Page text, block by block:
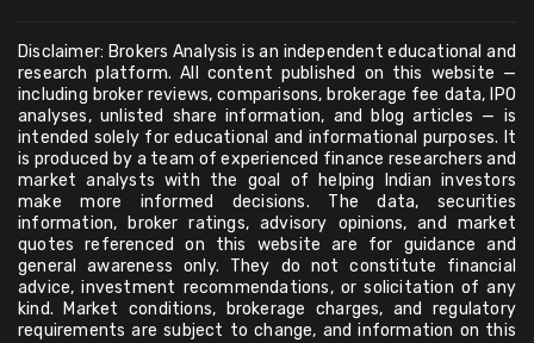
Disclaimer: Brokers Analysis is an independent educational and
research platform. All content published on this website —
including broker reviews, comparisons, brokerage fee data, IPO
analyses, unlisted share information, and blog articles — is
intended solely for educational and informational purposes. It
is produced by a team of experienced finance researchers and
market analysts with the goal of helping Indian investors
make more informed decisions. The data, securities
information, broker ratings, advisory opinions, and market
quotes referenced on this website are for guidance and
general awareness only. They do not constitute financial
advice, investment recommendations, or solicitation of any
kind. Market conditions, brokerage charges, and regulatory
requirements are subject to change, and information on this